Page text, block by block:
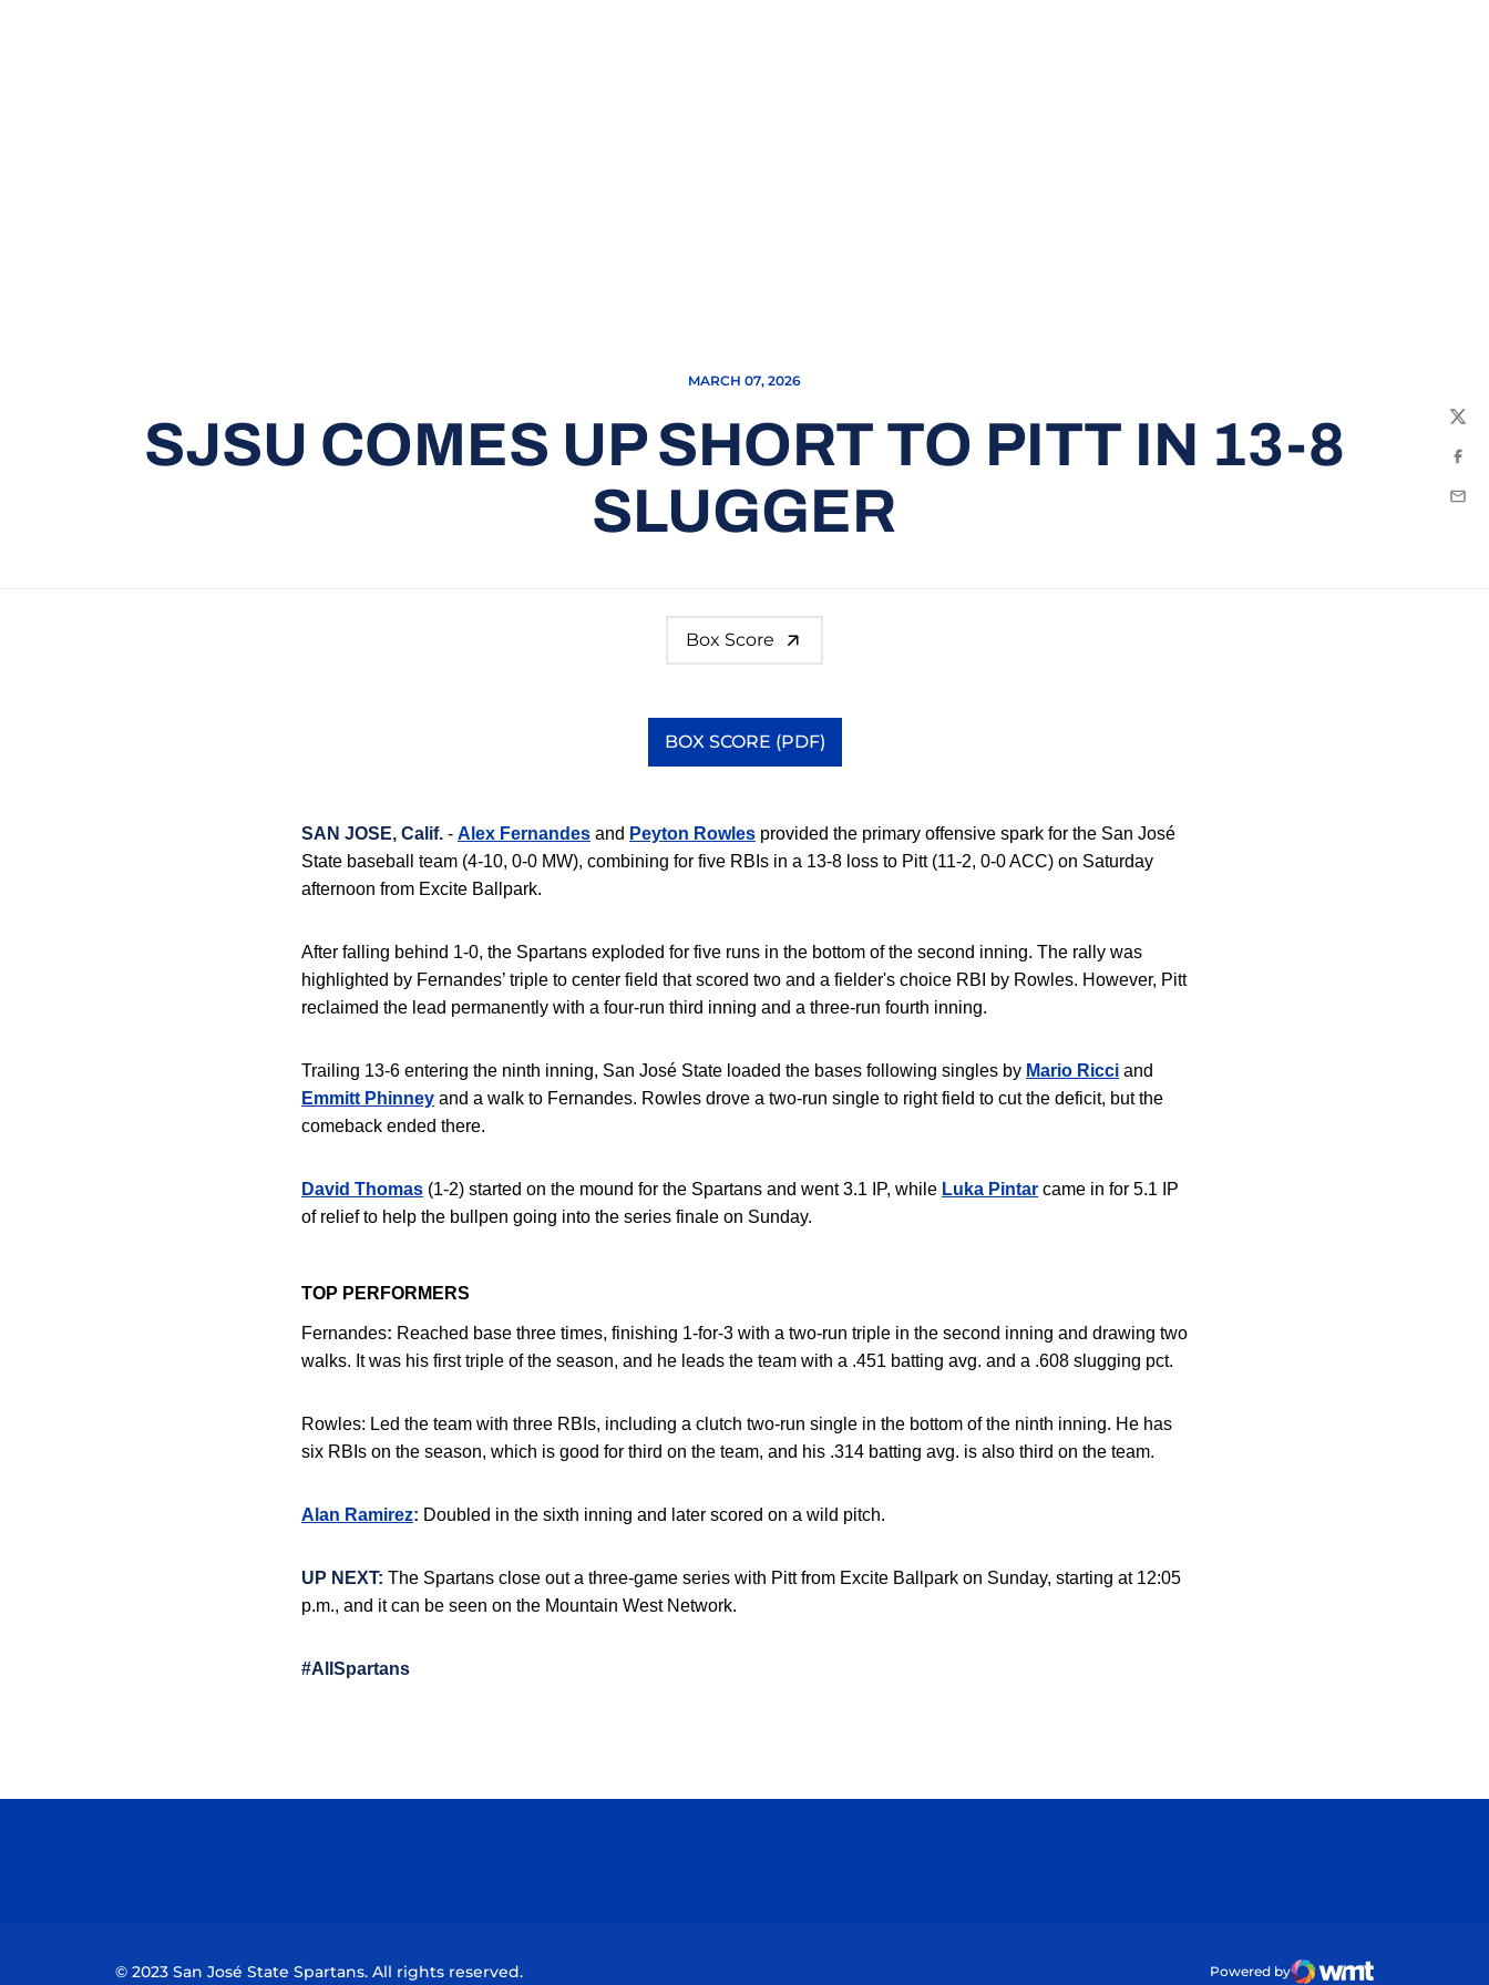
MARCH 07, 2026
SJSU COMES UP SHORT TO PITT IN 13-8
SLUGGER
Box Score
BOX SCORE (PDF)
Opens in a new window
SAN JOSE, Calif. - Alex Fernandes and Peyton Rowles provided the primary offensive spark for the San José
State baseball team (4-10, 0-0 MW), combining for five RBIs in a 13-8 loss to Pitt (11-2, 0-0 ACC) on Saturday
afternoon from Excite Ballpark.
After falling behind 1-0, the Spartans exploded for five runs in the bottom of the second inning. The rally was
highlighted by Fernandes’ triple to center field that scored two and a fielder's choice RBI by Rowles. However, Pitt
reclaimed the lead permanently with a four-run third inning and a three-run fourth inning.
Trailing 13-6 entering the ninth inning, San José State loaded the bases following singles by Mario Ricci and
Emmitt Phinney and a walk to Fernandes. Rowles drove a two-run single to right field to cut the deficit, but the
comeback ended there.
David Thomas (1-2) started on the mound for the Spartans and went 3.1 IP, while Luka Pintar came in for 5.1 IP
of relief to help the bullpen going into the series finale on Sunday.
TOP PERFORMERS
Fernandes: Reached base three times, finishing 1-for-3 with a two-run triple in the second inning and drawing two
walks. It was his first triple of the season, and he leads the team with a .451 batting avg. and a .608 slugging pct.
Rowles: Led the team with three RBIs, including a clutch two-run single in the bottom of the ninth inning. He has
six RBIs on the season, which is good for third on the team, and his .314 batting avg. is also third on the team.
Alan Ramirez: Doubled in the sixth inning and later scored on a wild pitch.
UP NEXT: The Spartans close out a three-game series with Pitt from Excite Ballpark on Sunday, starting at 12:05
p.m., and it can be seen on the Mountain West Network.
#AllSpartans
© 2023 San José State Spartans. All rights reserved. Powered by